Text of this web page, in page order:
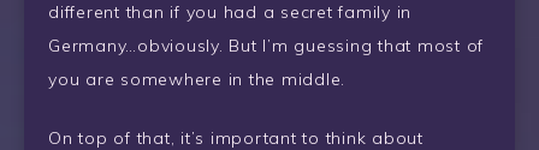
different than if you had a secret family in
Germany…obviously. But I’m guessing that most of
you are somewhere in the middle.
On top of that, it’s important to think about